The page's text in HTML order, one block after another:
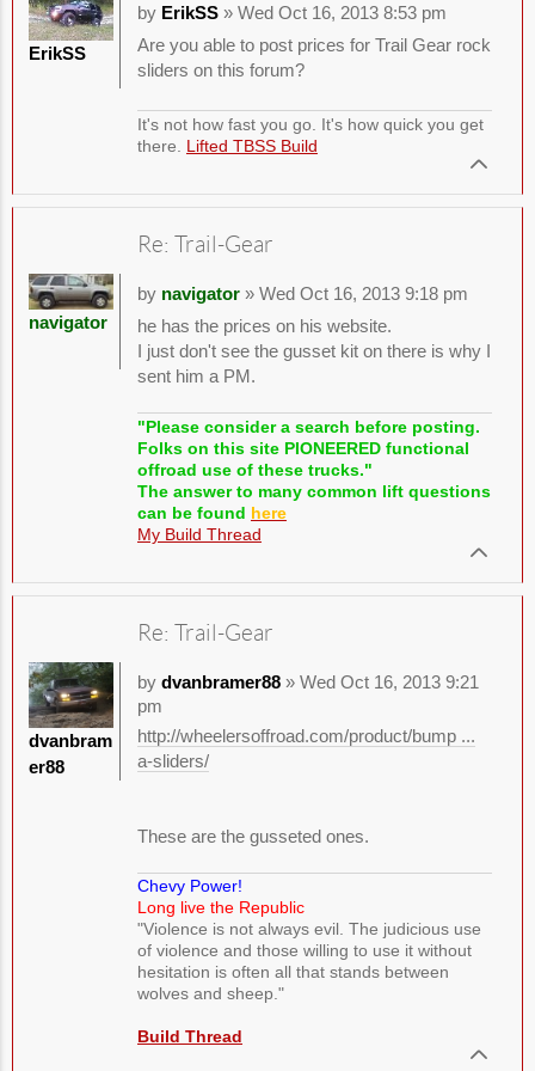
by ErikSS» Wed Oct 16, 2013 8:53 pm
Are you able to post prices for Trail Gear rock
sliders on this forum?
It's not how fast you go. It's how quick you get
there. Lifted TBSS Build
ErikSS
Re: Trail-Gear
by navigator» Wed Oct 16, 2013 9:18 pm
he has the prices on his website.
I just don't see the gusset kit on there is why I
sent him a PM.
"Please consider a search before posting.
Folks on this site PIONEERED functional
offroad use of these trucks."
The answer to many common lift questions
can be found here
My Build Thread
navigator
Re: Trail-Gear
by dvanbramer88» Wed Oct 16, 2013 9:21
pm
http://wheelersoffroad.com/product/bump ...
a-sliders/
These are the gusseted ones.
Chevy Power!
Long live the Republic
"Violence is not always evil. The judicious use
of violence and those willing to use it without
hesitation is often all that stands between
wolves and sheep."
Build Thread
dvanbram
er88